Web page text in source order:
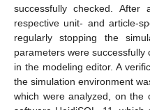
successfully checked.
respective unit- and article-
regularly stopping the
parameters were
in the modeling editor. A
the simulation environment
which were analyzed, on the